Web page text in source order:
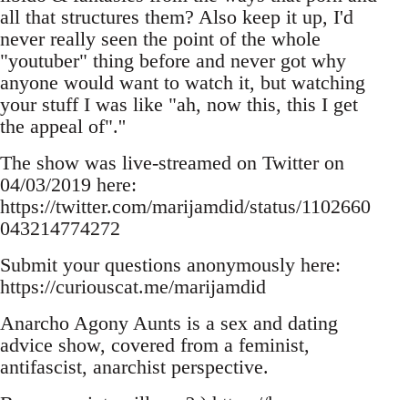
all that structures them? Also keep it up, I'd
never really seen the point of the whole
"youtuber" thing before and never got why
anyone would want to watch it, but watching
your stuff I was like "ah, now this, this I get
the appeal of".''
The show was live-streamed on Twitter on
04/03/2019 here:
https://twitter.com/marijamdid/status/1102660
043214774272
Submit your questions anonymously here:
https://curiouscat.me/marijamdid
Anarcho Agony Aunts is a sex and dating
advice show, covered from a feminist,
antifascist, anarchist perspective.